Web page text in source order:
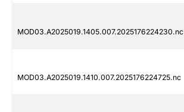
MOD03.A2025019.1405.007.2025176224230.nc
MOD03.A2025019.1410.007.2025176224725.nc